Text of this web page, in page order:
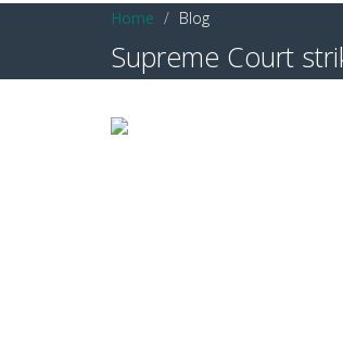
Home Blog
Supreme Court